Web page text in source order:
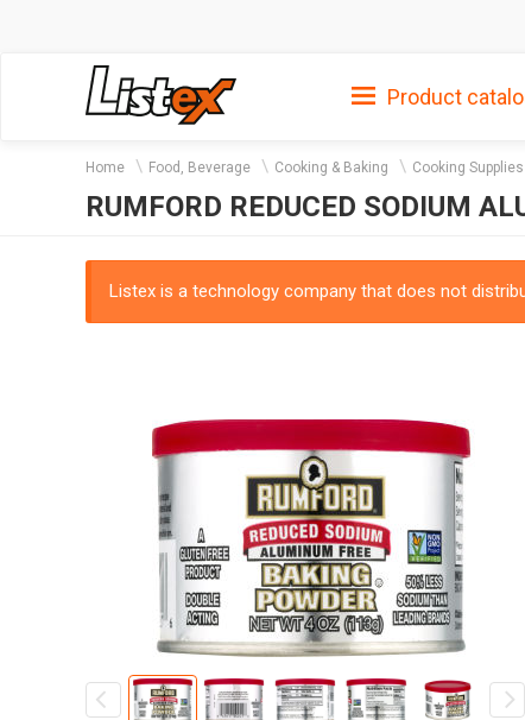
Product
Home Food, Beverage Cooking & Baking Cooking Supplies
RUMFORD REDUCED SODIUM
Listex is a technology company that does not